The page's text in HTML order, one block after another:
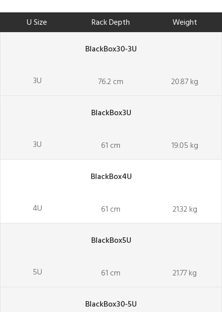
U Size Rack Depth Weight
BlackBox30-3U
3U 76.2 cm 20.87 kg
BlackBox3U
3U 61 cm 19.05 kg
BlackBox4U
4U 61 cm 21.32 kg
BlackBox5U
5U 61 cm 21.77 kg
BlackBox30-5U